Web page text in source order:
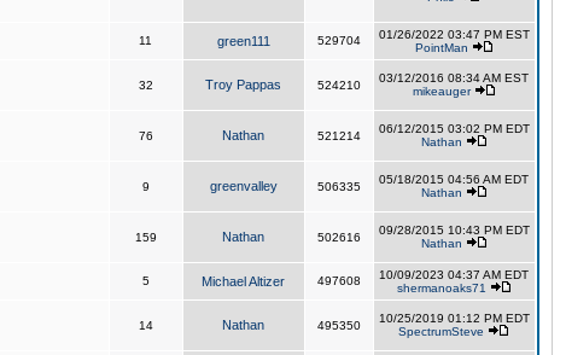
11 green111 529704
01/26/2022 03:47 PM EST
PointMan
32 Troy Pappas 524210
03/12/2016 08:34 AM EST
mikeauger
76 Nathan 521214
06/12/2015 03:02 PM EDT
Nathan
9 greenvalley 506335
05/18/2015 04:56 AM EDT
Nathan
159 Nathan 502616
09/28/2015 10:43 PM EDT
Nathan
5 Michael Altizer 497608
10/09/2023 04:37 AM EDT
shermanoaks71
14 Nathan 495350
10/25/2019 01:12 PM EDT
SpectrumSteve